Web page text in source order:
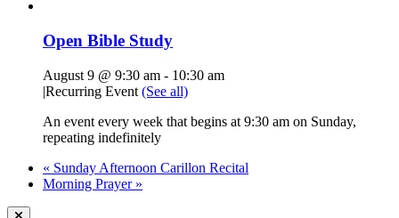
Open Bible Study
August 9 @ 9:30 am - 10:30 am
|Recurring Event (See all)
An event every week that begins at 9:30 am on Sunday,
repeating indefinitely
« Sunday Afternoon Carillon Recital
Morning Prayer »